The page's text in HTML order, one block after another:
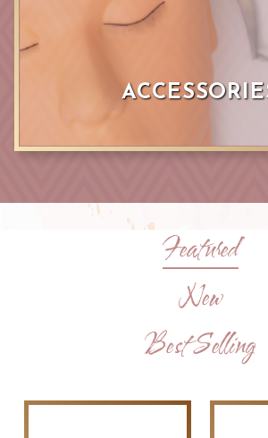
Featured
New
Best Selling